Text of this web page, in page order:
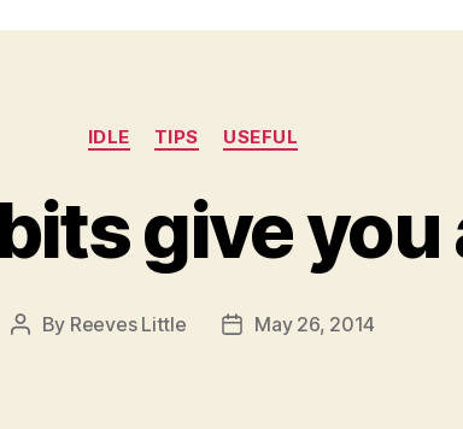
Categories
IDLE TIPS USEFUL
give you
Post
By Reeves Little
PostMay 26, 2014